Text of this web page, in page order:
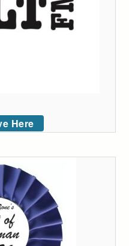
Here